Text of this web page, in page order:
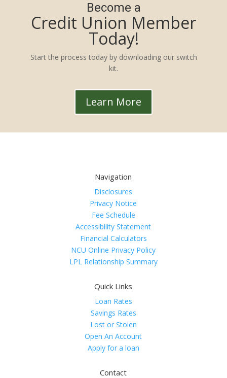
Become a
Credit Union Member
Today!
Start the process today by downloading our switch
kit.
Learn More
Navigation
Disclosures
Privacy Notice
Fee Schedule
Accessibility Statement
Financial Calculators
NCU Online Privacy Policy
LPL Relationship Summary
Quick Links
Loan Rates
Savings Rates
Lost or Stolen
Open An Account
Apply for a loan
Contact